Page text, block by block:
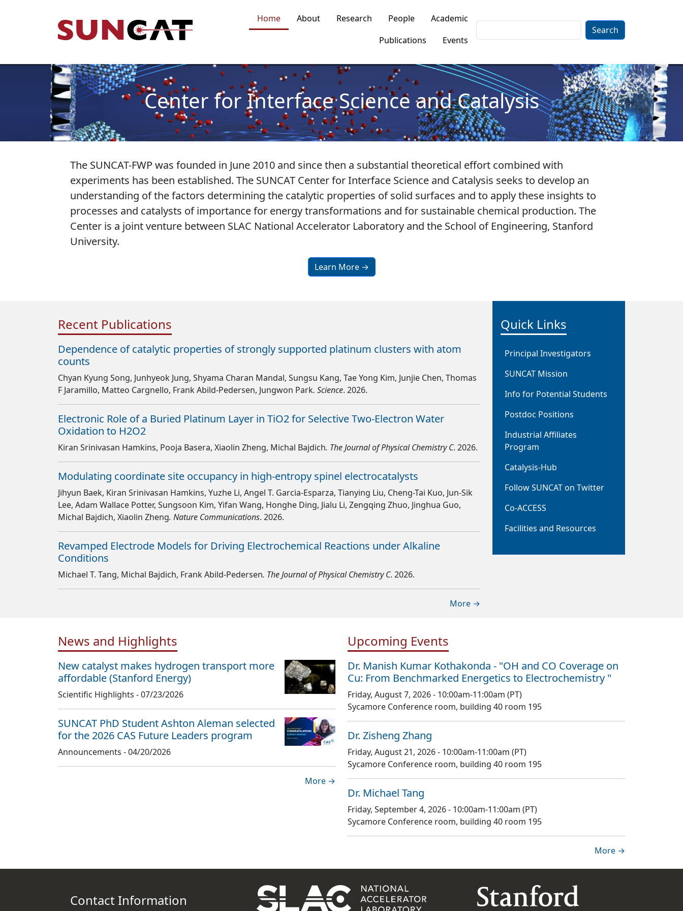
Main navigation
Home About Research People
Academic
Publications
Events
Center for Interface Science and Catalysis
The SUNCAT-FWP was founded in June 2010 and since then a substantial theoretical effort combined with
experiments has been established. The SUNCAT Center for Interface Science and Catalysis seeks to develop an
understanding of the factors determining the catalytic properties of solid surfaces and to apply these insights to
processes and catalysts of importance for energy transformations and for sustainable chemical production. The
Center is a joint venture between SLAC National Accelerator Laboratory and the School of Engineering, Stanford
University.
Learn More →
Recent Publications
Dependence of catalytic properties of strongly supported platinum clusters with atom
counts
Chyan Kyung Song, Junhyeok Jung, Shyama Charan Mandal, Sungsu Kang, Tae Yong Kim, Junjie Chen, Thomas
F Jaramillo, Matteo Cargnello, Frank Abild-Pedersen, Jungwon Park. Science. 2026.
Electronic Role of a Buried Platinum Layer in TiO2 for Selective Two-Electron Water
Oxidation to H2O2
Kiran Srinivasan Hamkins, Pooja Basera, Xiaolin Zheng, Michal Bajdich. The Journal of Physical Chemistry C. 2026.
Modulating coordinate site occupancy in high-entropy spinel electrocatalysts
Jihyun Baek, Kiran Srinivasan Hamkins, Yuzhe Li, Angel T. Garcia-Esparza, Tianying Liu, Cheng-Tai Kuo, Jun-Sik
Lee, Adam Wallace Potter, Sungsoon Kim, Yifan Wang, Honghe Ding, Jialu Li, Zengqing Zhuo, Jinghua Guo,
Michal Bajdich, Xiaolin Zheng. Nature Communications. 2026.
Revamped Electrode Models for Driving Electrochemical Reactions under Alkaline
Conditions
Michael T. Tang, Michal Bajdich, Frank Abild-Pedersen. The Journal of Physical Chemistry C. 2026.
More →
Quick Links
Principal Investigators
SUNCAT Mission
Info for Potential Students
Postdoc Positions
Industrial Affiliates
Program
Catalysis-Hub
Follow SUNCAT on Twitter
Co-ACCESS
Facilities and Resources
News and Highlights
New catalyst makes hydrogen transport more
affordable (Stanford Energy)
Scientific Highlights -07/23/2026
SUNCAT PhD Student Ashton Aleman selected
for the 2026 CAS Future Leaders program
Announcements -04/20/2026
More →
Upcoming Events
Dr. Manish Kumar Kothakonda - "OH and CO Coverage on
Cu: From Benchmarked Energetics to Electrochemistry "
Friday, August 7, 2026 - 10:00am-11:00am (PT)
Sycamore Conference room, building 40 room 195
Dr. Zisheng Zhang
Friday, August 21, 2026 - 10:00am-11:00am (PT)
Sycamore Conference room, building 40 room 195
Dr. Michael Tang
Friday, September 4, 2026 - 10:00am-11:00am (PT)
Sycamore Conference room, building 40 room 195
More →
Contact Information